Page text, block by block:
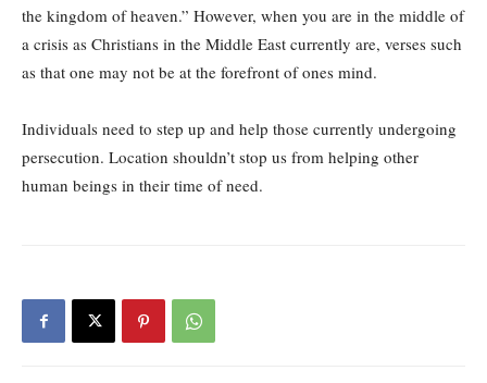
the kingdom of heaven.” However, when you are in the middle of
a crisis as Christians in the Middle East currently are, verses such
as that one may not be at the forefront of ones mind.
Individuals need to step up and help those currently undergoing
persecution. Location shouldn’t stop us from helping other
human beings in their time of need.